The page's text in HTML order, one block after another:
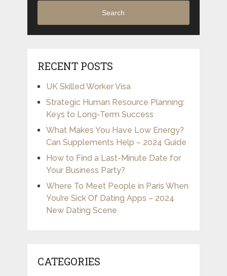
Search
RECENT POSTS
UK Skilled Worker Visa
Strategic Human Resource Planning:
Keys to Long-Term Success
What Makes You Have Low Energy?
Can Supplements Help – 2024 Guide
How to Find a Last-Minute Date for
Your Business Party?
Where To Meet People in Paris When
You’re Sick Of Dating Apps – 2024
New Dating Scene
CATEGORIES